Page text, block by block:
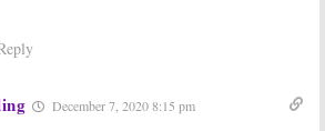
December 7, 2020 8:15 pm